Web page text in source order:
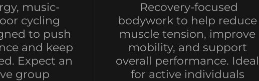
music-
cycling
to push
and keep
Expect an
group
Recovery-focused
bodywork to help reduce
muscle tension, improve
mobility, and support
overall performance. Ideal
for active individuals